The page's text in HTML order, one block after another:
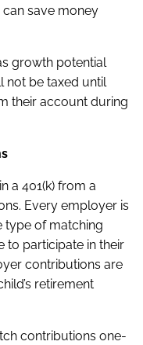
can save money
growth potential
not be taxed until
their account during
a 401(k) from a
Every employer is
type of matching
to participate in their
contributions are
retirement
contributions one-